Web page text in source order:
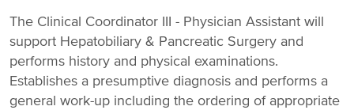
The Clinical Coordinator III - Physician Assistant will
support Hepatobiliary & Pancreatic Surgery and
performs history and physical examinations.
Establishes a presumptive diagnosis and performs a
general work-up including the ordering of appropriate